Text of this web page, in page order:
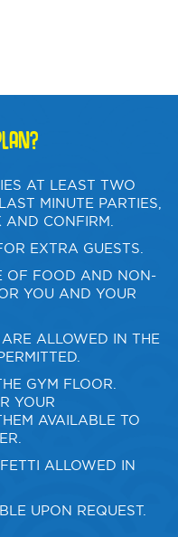
AT LEAST TWO
MINUTE PARTIES,
CONFIRM.
EXTRA GUESTS.
OF FOOD AND NON-
YOU AND YOUR
ALLOWED IN THE
GYM FLOOR.
YOUR
AVAILABLE TO
ALLOWED IN
UPON REQUEST.